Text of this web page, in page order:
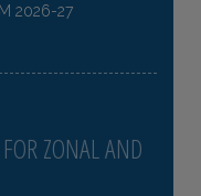
2026-27
ZONAL AND